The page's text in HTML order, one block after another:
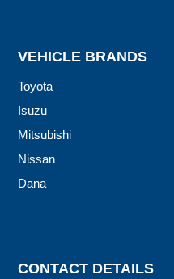
CONTACT DETAILS
VEHICLE BRANDS
Toyota
Isuzu
Mitsubishi
Nissan
Dana